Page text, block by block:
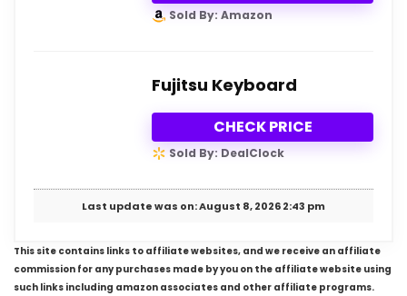
Sold By: Amazon
Fujitsu Keyboard
CHECK PRICE
Sold By: DealClock
Last update was on: August 8, 2026 2:43 pm
This site contains links to affiliate websites, and we receive an affiliate
commission for any purchases made by you on the affiliate website using
such links including amazon associates and other affiliate programs.